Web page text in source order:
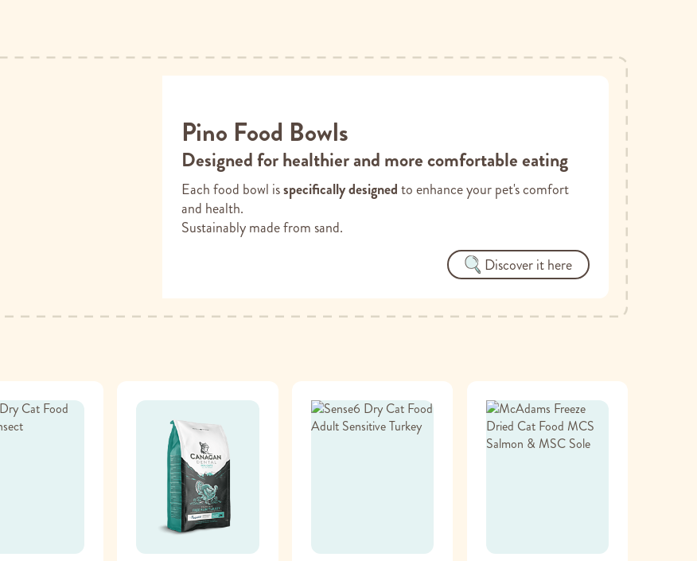
Pino Food Bowls
Designed for healthier and more comfortable eating
Each food bowl isspecifically designedto enhance your pet's comfort
and health.
Sustainably made from sand.
Discover it here